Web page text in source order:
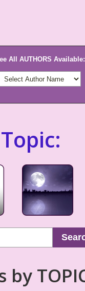
All AUTHORS Available: